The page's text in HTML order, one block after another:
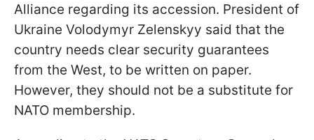
Alliance regarding its accession. President of
Ukraine Volodymyr Zelenskyy said that the
country needs clear security guarantees
from the West, to be written on paper.
However, they should not be a substitute for
NATO membership.